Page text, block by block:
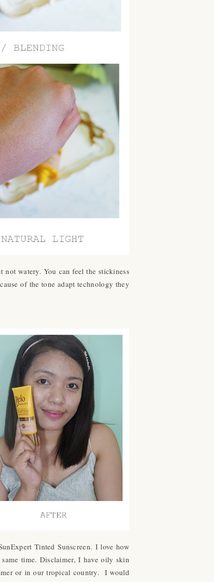
watery. You can feel the stickiness
of the tone adapt technology they
Tinted Sunscreen. I love how
time. Disclaimer, I have oily skin
or in our tropical country. I would